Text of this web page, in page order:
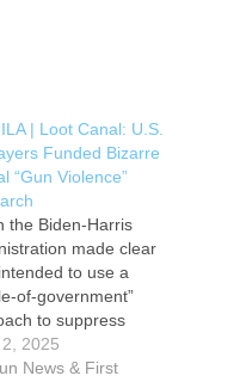
| Loot Canal: U.S.
Funded Bizarre
“Gun Violence”
the Biden-Harris
made clear
to use a
of-government”
to suppress
Amendment rights,
have predicted
2025
News & First